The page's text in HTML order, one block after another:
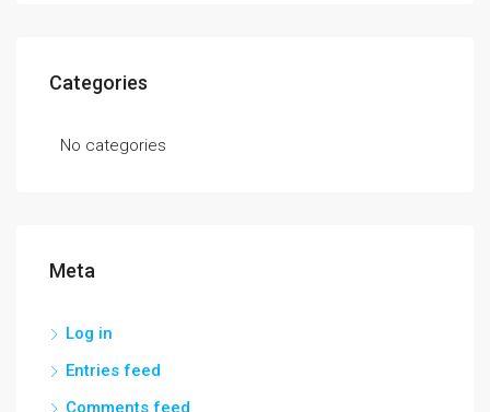
Categories
No categories
Meta
Log in
Entries feed
Comments feed